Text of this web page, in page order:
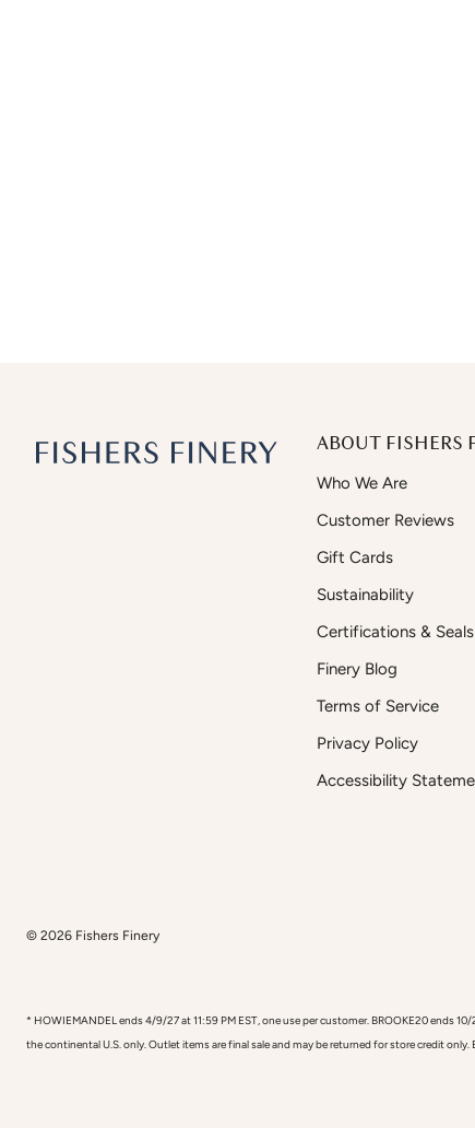
ABOUT FISHERS
Who We Are
Customer Reviews
Gift Cards
Sustainability
Certifications & Seals
Finery Blog
Terms of Service
Privacy Policy
Accessibility
© 2026 Fishers Finery
* HOWIEMANDEL ends 4/9/27 at 11:59 PM EST, one use per customer. BROOKE20 ends
the continental U.S. only. Outlet items are final sale and may be returned for store credit only.